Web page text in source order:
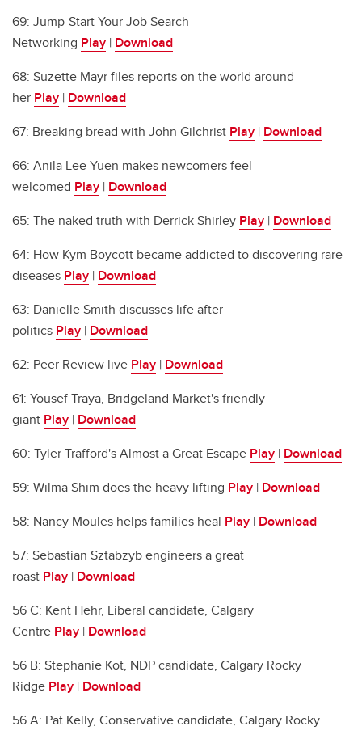
69: Jump-Start Your Job Search -
Networking Play | Download
68: Suzette Mayr files reports on the world around
her Play | Download
67: Breaking bread with John Gilchrist Play | Download
66: Anila Lee Yuen makes newcomers feel
welcomed Play | Download
65: The naked truth with Derrick Shirley Play | Download
64: How Kym Boycott became addicted to discovering rare
diseases Play | Download
63: Danielle Smith discusses life after
politics Play | Download
62: Peer Review live Play | Download
61: Yousef Traya, Bridgeland Market's friendly
giant Play | Download
60: Tyler Trafford's Almost a Great Escape Play | Download
59: Wilma Shim does the heavy lifting Play | Download
58: Nancy Moules helps families heal Play | Download
57: Sebastian Sztabzyb engineers a great
roast Play | Download
56 C: Kent Hehr, Liberal candidate, Calgary
Centre Play | Download
56 B: Stephanie Kot, NDP candidate, Calgary Rocky
Ridge Play | Download
56 A: Pat Kelly, Conservative candidate, Calgary Rocky